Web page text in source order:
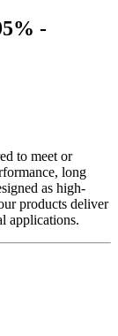
-
to meet or
long
as high-
products deliver
applications.